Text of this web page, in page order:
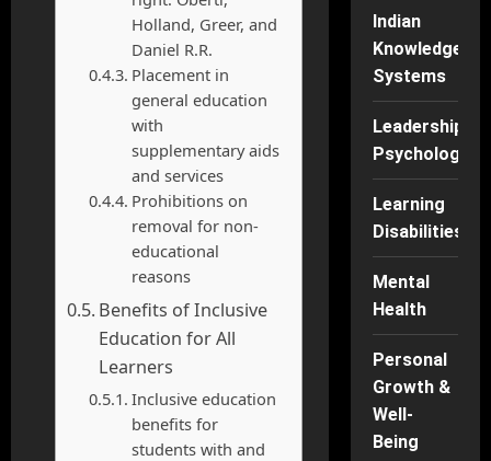
Holland, Greer, and
Daniel R.R.
Placement in
general education
with
supplementary aids
and services
Prohibitions on
removal for non-
educational
reasons
Benefits of Inclusive
Education for All
Learners
Inclusive education
benefits for
students with and
Indian
Knowledge
Systems
Leadership
Psychology
Learning
Disabilities
Mental
Health
Personal
Growth &
Well-
Being